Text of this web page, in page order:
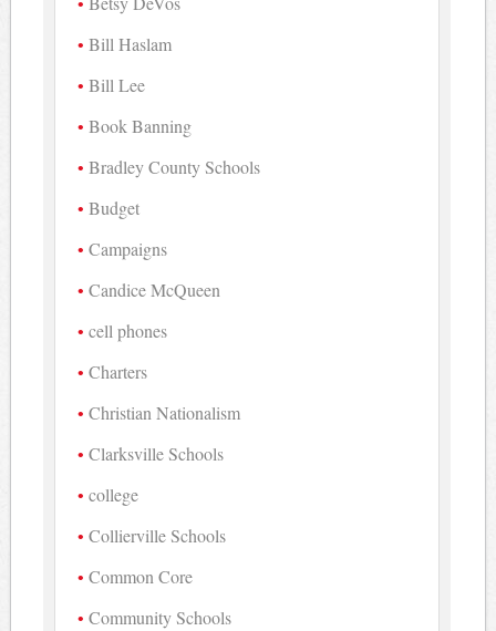
Bill Haslam
Bill Lee
Book Banning
Bradley County Schools
Budget
Campaigns
Candice McQueen
cell phones
Charters
Christian Nationalism
Clarksville Schools
college
Collierville Schools
Common Core
Community Schools